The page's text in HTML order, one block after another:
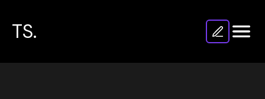
TS.